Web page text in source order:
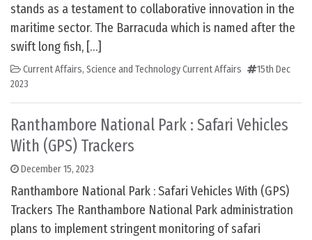
stands as a testament to collaborative innovation in the
maritime sector. The Barracuda which is named after the
swift long fish, […]
Current Affairs, Science and Technology Current Affairs
15th Dec
2023
Ranthambore National Park : Safari Vehicles
With (GPS) Trackers
December 15, 2023
Ranthambore National Park : Safari Vehicles With (GPS)
Trackers The Ranthambore National Park administration
plans to implement stringent monitoring of safari